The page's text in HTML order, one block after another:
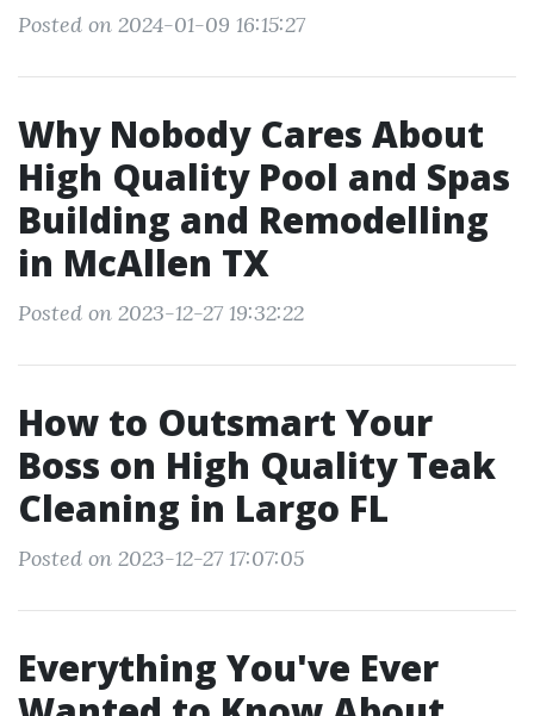
Posted on 2024-01-09 16:15:27
Why Nobody Cares About
High Quality Pool and Spas
Building and Remodelling
in McAllen TX
Posted on 2023-12-27 19:32:22
How to Outsmart Your
Boss on High Quality Teak
Cleaning in Largo FL
Posted on 2023-12-27 17:07:05
Everything You've Ever